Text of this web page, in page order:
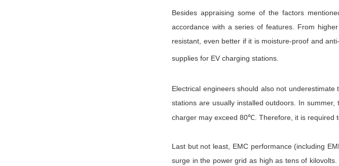
Besides appraising some of the factors
accordance with a series of features. From
resistant, even better if it is moisture-proof and
supplies for EV charging stations.
Electrical engineers should also not
stations are usually installed outdoors. In
charger may exceed 80℃. Therefore, it is required
Last but not least, EMC performance (including
surge in the power grid as high as tens of